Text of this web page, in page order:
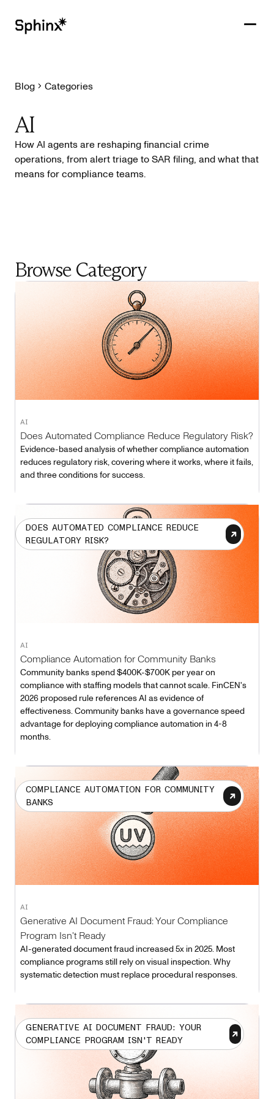
PRODUCTS
CUSTOMERS
RESOURCES
Blog Categories
AI
How AI agents are reshaping financial crime
operations, from alert triage to SAR filing, and what that
means for compliance teams.
Browse Category
AI
Does Automated Compliance Reduce Regulatory Risk?
Evidence-based analysis of whether compliance automation
reduces regulatory risk, covering where it works, where it fails,
and three conditions for success.
DOES AUTOMATED COMPLIANCE REDUCE
REGULATORY RISK?
AI
Compliance Automation for Community Banks
Community banks spend $400K-$700K per year on
compliance with staffing models that cannot scale. FinCEN's
2026 proposed rule references AI as evidence of
effectiveness. Community banks have a governance speed
advantage for deploying compliance automation in 4-8
months.
COMPLIANCE AUTOMATION FOR COMMUNITY
BANKS
AI
Generative AI Document Fraud: Your Compliance
Program Isn't Ready
AI-generated document fraud increased 5x in 2025. Most
compliance programs still rely on visual inspection. Why
systematic detection must replace procedural responses.
GENERATIVE AI DOCUMENT FRAUD: YOUR
COMPLIANCE PROGRAM ISN'T READY